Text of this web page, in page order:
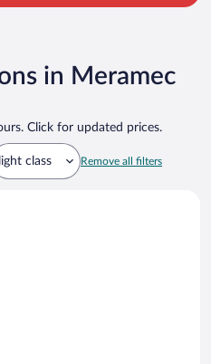
in Meramec
Click for updated prices.
class Remove all filters